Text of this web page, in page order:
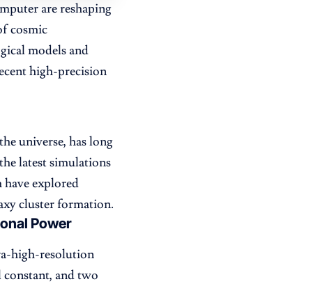
are reshaping
cosmic
models and
high-precision
universe, has long
latest simulations
have explored
cluster formation.
Power
high-resolution
and two